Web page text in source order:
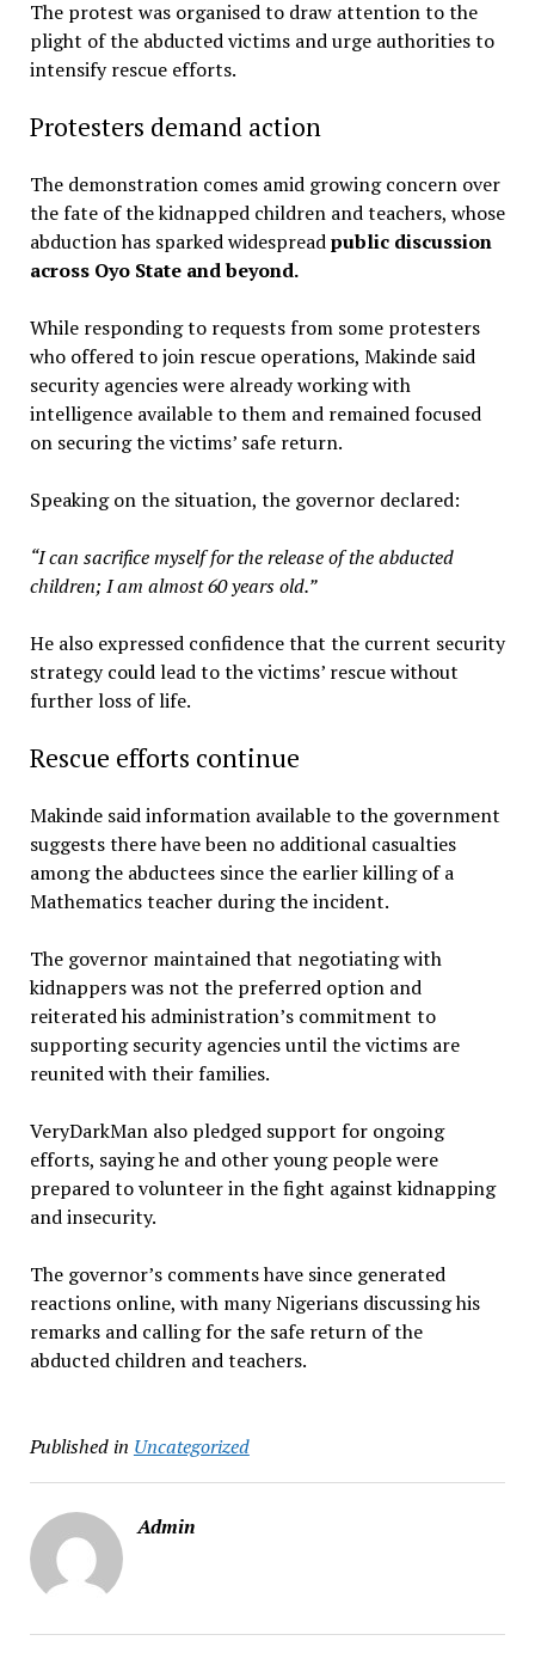
The protest was organised to draw attention to the
plight of the abducted victims and urge authorities to
intensify rescue efforts.
Protesters demand action
The demonstration comes amid growing concern over
the fate of the kidnapped children and teachers, whose
abduction has sparked widespreadpublic discussion
across Oyo State and beyond.
While responding to requests from some protesters
who offered to join rescue operations, Makinde said
security agencies were already working with
intelligence available to them and remained focused
on securing the victims’ safe return.
Speaking on the situation, the governor declared:
“I can sacrifice myself for the release of the abducted
children; I am almost 60 years old.”
He also expressed confidence that the current security
strategy could lead to the victims’ rescue without
further loss of life.
Rescue efforts continue
Makinde said information available to the government
suggests there have been no additional casualties
among the abductees since the earlier killing of a
Mathematics teacher during the incident.
The governor maintained that negotiating with
kidnappers was not the preferred option and
reiterated his administration’s commitment to
supporting security agencies until the victims are
reunited with their families.
VeryDarkMan also pledged support for ongoing
efforts, saying he and other young people were
prepared to volunteer in the fight against kidnapping
and insecurity.
The governor’s comments have since generated
reactions online, with many Nigerians discussing his
remarks and calling for the safe return of the
abducted children and teachers.
Published in Uncategorized
Admin